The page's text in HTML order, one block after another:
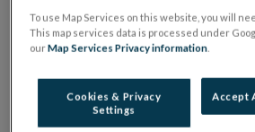
It is the responsibility of the issuer
Central Bank of Ireland if there is
hyperlink to the dedicated website
To use Map Services on this website, you will
This map services data is processed under
ourMap Services Privacy information
Cookies & Privacy
Settings
Accept